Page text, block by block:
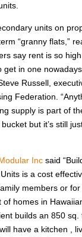
units on
“granny flats,”
say rent is so
in one
Russell,
Federation.
supply is part of
but it’s still
Incsaid
is a cost
members or
homes in
builds an 850 sq.
have a kitchen ,